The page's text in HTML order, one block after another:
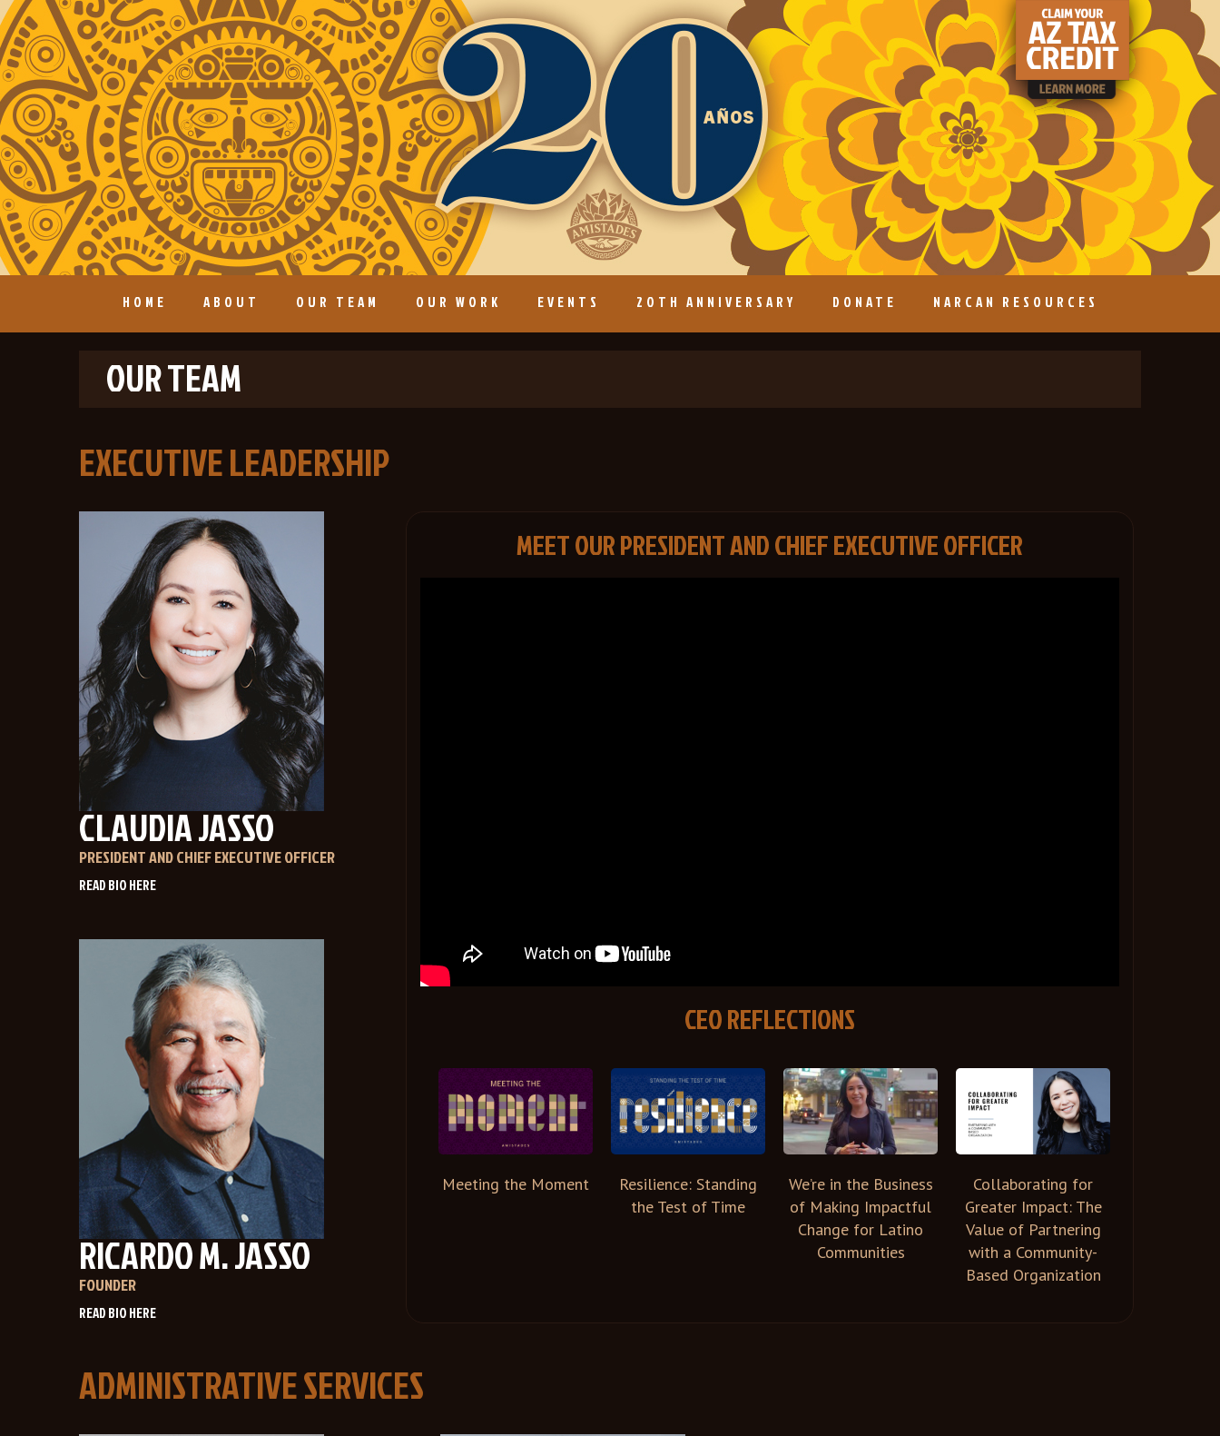
HOME ABOUT OUR TEAM OUR WORK EVENTS 20TH ANNIVERSARY DONATE NARCAN RESOURCES
OUR TEAM
EXECUTIVE LEADERSHIP
CLAUDIA JASSO
PRESIDENT AND CHIEF EXECUTIVE OFFICER
RICARDO M. JASSO
FOUNDER
MEET OUR PRESIDENT AND CHIEF EXECUTIVE OFFICER
CEO REFLECTIONS
Meeting the Moment
Resilience: Standing
the Test of Time
We’re in the Business
of Making Impactful
Change for Latino
Communities
Collaborating for
Greater Impact: The
Value of Partnering
with a Community-
Based Organization
ADMINISTRATIVE SERVICES